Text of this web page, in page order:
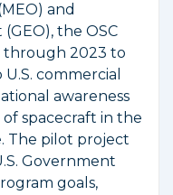
and
the OSC
2023 to
commercial
awareness
of spacecraft in the
The pilot project
Government
goals,